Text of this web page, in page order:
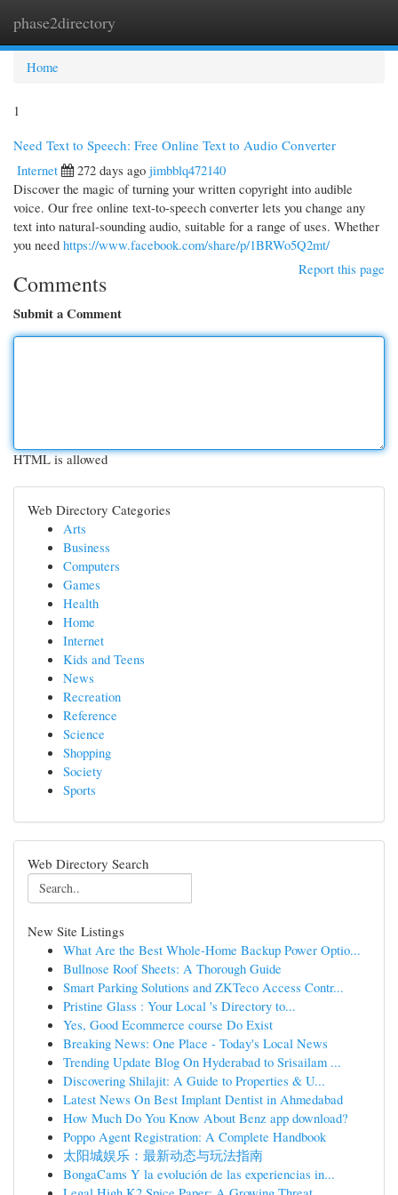
phase2directory
Home
1
Need Text to Speech: Free Online Text to Audio Converter
Internet
272 days ago jimbblq472140
Discover the magic of turning your written copyright into audible
voice. Our free online text-to-speech converter lets you change any
text into natural-sounding audio, suitable for a range of uses. Whether
you need https://www.facebook.com/share/p/1BRWo5Q2mt/
Report this page
Comments
Submit a Comment
HTML is allowed
Web Directory Categories
Arts
Business
Computers
Games
Health
Home
Internet
Kids and Teens
News
Recreation
Reference
Science
Shopping
Society
Sports
Web Directory Search
New Site Listings
What Are the Best Whole-Home Backup Power Optio...
Bullnose Roof Sheets: A Thorough Guide
Smart Parking Solutions and ZKTeco Access Contr...
Pristine Glass : Your Local 's Directory to...
Yes, Good Ecommerce course Do Exist
Breaking News: One Place - Today's Local News
Trending Update Blog On Hyderabad to Srisailam ...
Discovering Shilajit: A Guide to Properties & U...
Latest News On Best Implant Dentist in Ahmedabad
How Much Do You Know About Benz app download?
Poppo Agent Registration: A Complete Handbook
太阳城娱乐：最新动态与玩法指南
BongaCams Y la evolución de las experiencias in...